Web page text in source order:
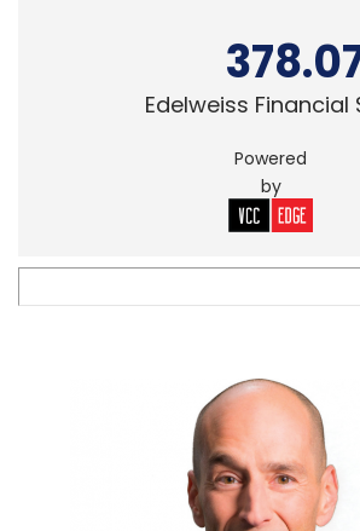
Edelweiss Financial
Powered
by